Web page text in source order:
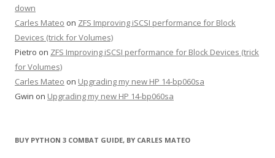
down
Carles Mateo on ZFS Improving iSCSI performance for Block
Devices (trick for Volumes)
Pietro on ZFS Improving iSCSI performance for Block Devices (trick
for Volumes)
Carles Mateo on Upgrading my new HP 14-bp060sa
Gwin on Upgrading my new HP 14-bp060sa
BUY PYTHON 3 COMBAT GUIDE, BY CARLES MATEO